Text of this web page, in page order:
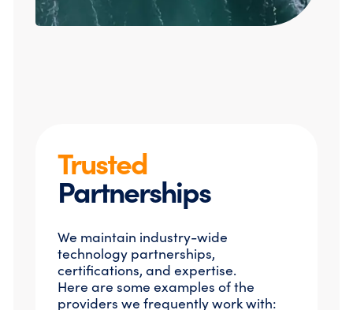
Trusted
Partnerships
We maintain industry-wide
technology partnerships,
certifications, and expertise.
Here are some examples of the
providers we frequently work with: